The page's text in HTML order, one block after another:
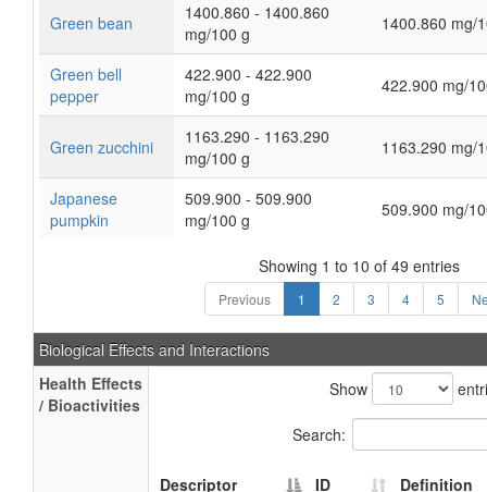
Green bean
1400.860 - 1400.860
mg/100 g
1400.860 mg/
Green bell
pepper
422.900 - 422.900
mg/100 g
422.900 mg/
Green zucchini
1163.290 - 1163.290
mg/100 g
1163.290 mg/
Japanese
pumpkin
509.900 - 509.900
mg/100 g
509.900 mg/
Showing 1 to 10 of 49 entries
Previous 1 2 3 4 5
Biological Effects and Interactions
Health Effects
/ Bioactivities
Show
Search:
Descriptor ID Definition